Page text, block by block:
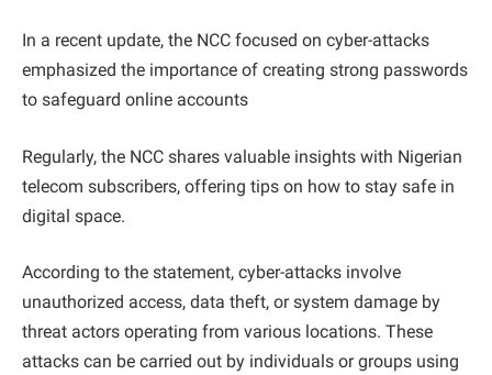
In a recent update, the NCC focused on cyber-attacks
emphasized the importance of creating strong passwords
to safeguard online accounts
Regularly, the NCC shares valuable insights with Nigerian
telecom subscribers, offering tips on how to stay safe in
digital space.
According to the statement, cyber-attacks involve
unauthorized access, data theft, or system damage by
threat actors operating from various locations. These
attacks can be carried out by individuals or groups using